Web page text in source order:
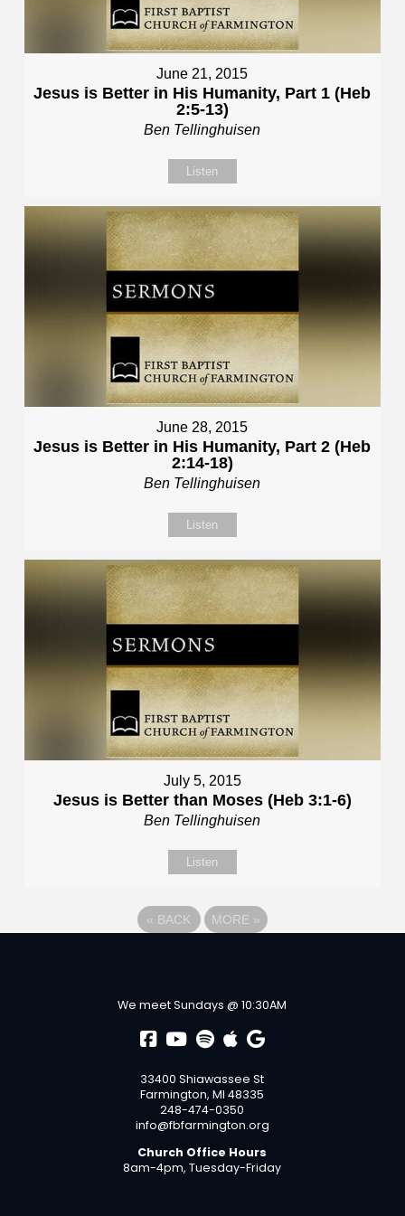
June 21, 2015
Jesus is Better in His Humanity, Part 1 (Heb
2:5-13)
Ben Tellinghuisen
Listen
June 28, 2015
Jesus is Better in His Humanity, Part 2 (Heb
2:14-18)
Ben Tellinghuisen
Listen
July 5, 2015
Jesus is Better than Moses (Heb 3:1-6)
Ben Tellinghuisen
Listen
« BACK MORE »
We meet Sundays @ 10:30AM
33400 Shiawassee St
Farmington, MI 48335
248-474-0350
info@fbfarmington.org
Church Office Hours
8am-4pm, Tuesday-Friday